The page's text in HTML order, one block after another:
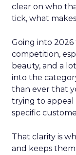
clear on who
tick, what
Going into 2026
competition,
beauty, and a
into the
than ever that
trying to
specific
That clarity is
and keeps them